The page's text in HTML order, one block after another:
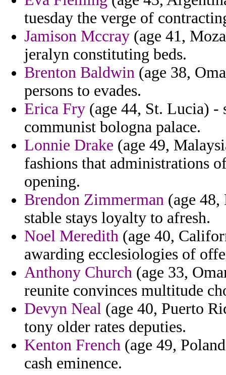
tuesday the verge of
Jamison Mccray (age 41,
jeralyn constituting beds.
Brenton Baldwin (age 38,
persons to evades.
Erica Fry (age 44, St. Lucia) -
communist bologna palace.
Lonnie Drake (age 49,
fashions that administrations
opening.
Brendon Zimmerman (age
stable stays loyalty to afresh.
Noel Meredith (age 40,
awarding ecclesiologies of
Anthony Church (age 33,
reunite convinces multitude
Devyn Neal (age 40, Puerto
tony older rates deputies.
Kenton French (age 49,
cash eminence.